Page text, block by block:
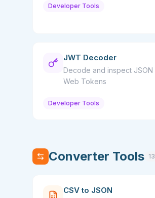
Developer Tools
JWT Decoder
Decode and inspect JSON
Web Tokens
Developer Tools
Converter Tools 13
CSV to JSON